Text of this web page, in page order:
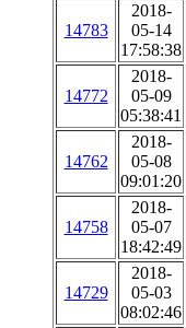
14783
2018-
05-14
17:58:38
14772
2018-
05-09
05:38:41
14762
2018-
05-08
09:01:20
14758
2018-
05-07
18:42:49
14729
2018-
05-03
08:02:46